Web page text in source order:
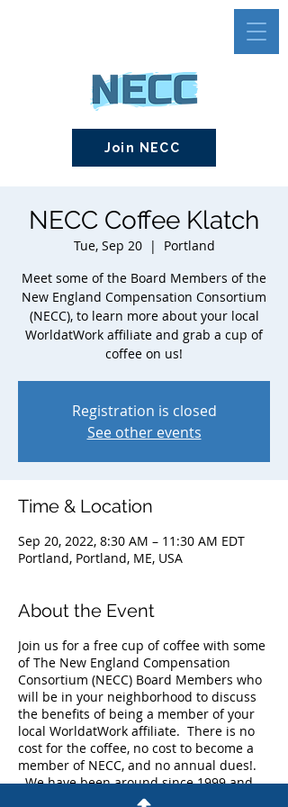
Join NECC
NECC Coffee Klatch
Tue, Sep 20
  |
Portland
Meet some of the Board Members of the
New England Compensation Consortium
(NECC), to learn more about your local
WorldatWork affiliate and grab a cup of
coffee on us!
Registration is closed
See other events
Time & Location
Sep 20, 2022, 8:30 AM – 11:30 AM EDT
Portland, Portland, ME, USA
About the Event
Join us for a free cup of coffee with some
of The New England Compensation
Consortium (NECC) Board Members who
will be in your neighborhood to discuss
the benefits of being a member of your
local WorldatWork affiliate. There is no
cost for the coffee, no cost to become a
member of NECC, and no annual dues!.
We have been around since 1999 and
currently have more than 225 members